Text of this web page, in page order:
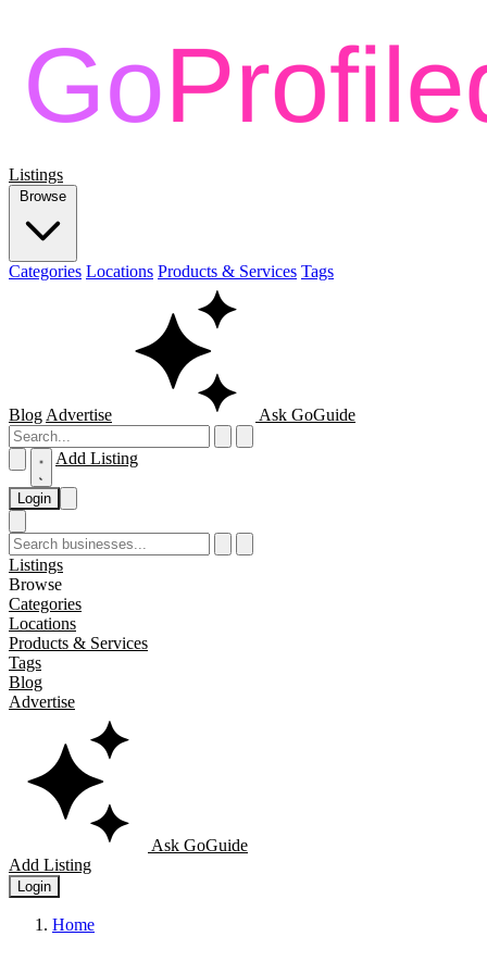
Listings
Browse
Categories Locations Products & Services Tags
Blog Advertise Ask GoGuide
Add Listing
Login
Listings
Browse
Categories
Locations
Products & Services
Tags
Blog
Advertise
Ask GoGuide
Add Listing
Login
Home